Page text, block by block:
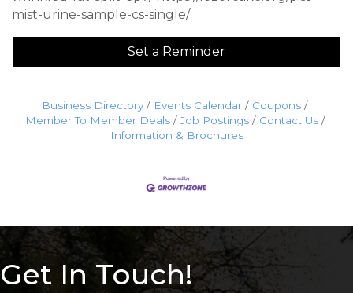
mist-urine-sample-cs-single/
Set a Reminder
Business Directory Events Calendar
Coupons
Member To Member Deals
Job Postings
Contact Us
Information & Brochures
Get In Touch!